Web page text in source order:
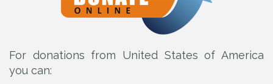
For donations from United States of America
you can: